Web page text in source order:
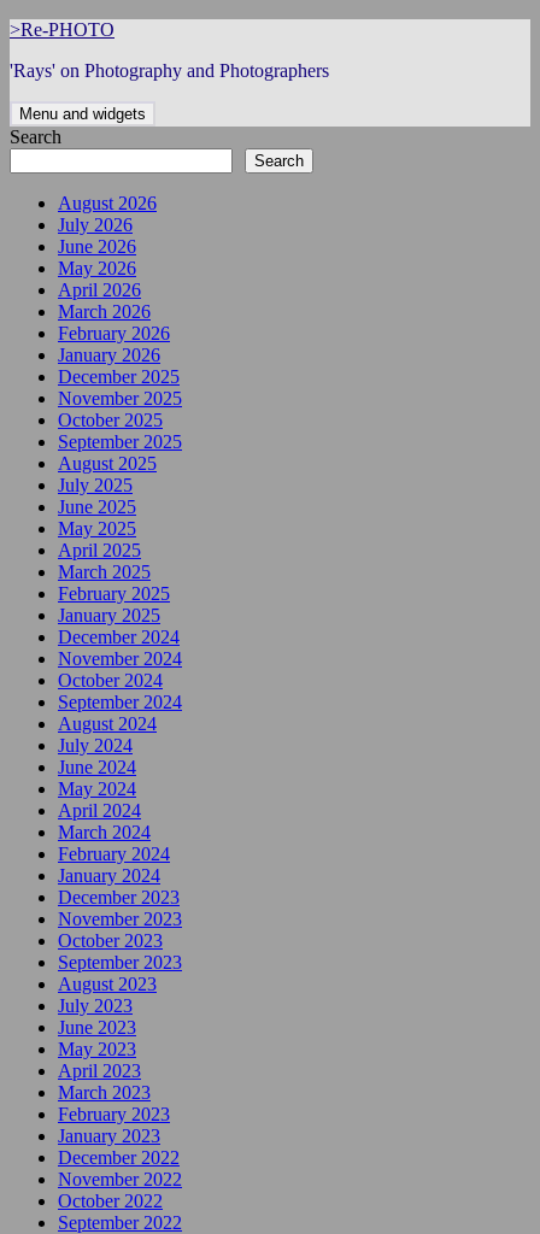
Skip
content
>Re-PHOTO
'Rays' on Photography and Photographers
Menu and widgets
Search
Search
August 2026
July 2026
June 2026
May 2026
April 2026
March 2026
February 2026
January 2026
December 2025
November 2025
October 2025
September 2025
August 2025
July 2025
June 2025
May 2025
April 2025
March 2025
February 2025
January 2025
December 2024
November 2024
October 2024
September 2024
August 2024
July 2024
June 2024
May 2024
April 2024
March 2024
February 2024
January 2024
December 2023
November 2023
October 2023
September 2023
August 2023
July 2023
June 2023
May 2023
April 2023
March 2023
February 2023
January 2023
December 2022
November 2022
October 2022
September 2022